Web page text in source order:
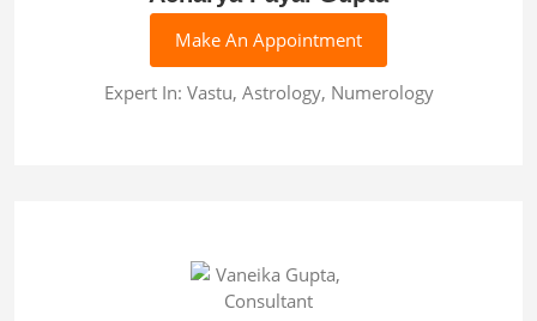
Make An Appointment
Expert In: Vastu, Astrology, Numerology